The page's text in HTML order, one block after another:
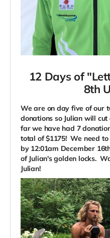
12 Days of
8th
We are on day five of our
donations so Julian will cut
far we have had 7
total of $1175! We need
by 12:01am December
of Julian's golden locks.
Julian!